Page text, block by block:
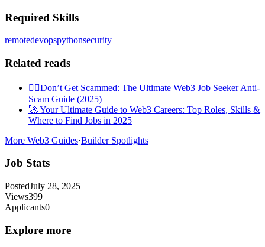
Required Skills
remotedevopspythonsecurity
Related reads
🕵️‍♀️Don’t Get Scammed: The Ultimate Web3 Job Seeker Anti-
Scam Guide (2025)
🚀 Your Ultimate Guide to Web3 Careers: Top Roles, Skills &
Where to Find Jobs in 2025
More Web3 Guides·Builder Spotlights
Job Stats
PostedJuly 28, 2025
Views399
Applicants0
Explore more